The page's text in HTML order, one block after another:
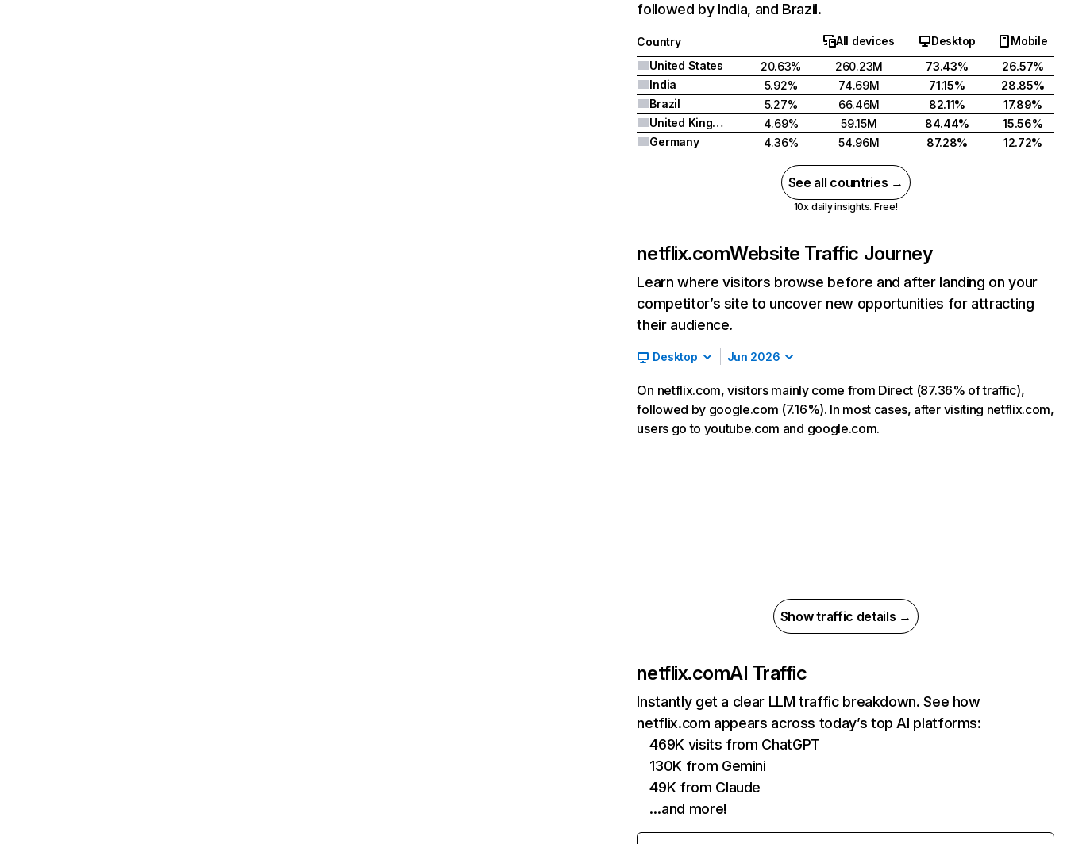
followed by India, and Brazil.
Country All devices Desktop
Mobile
United States
20.63% 260.23M 73.43%
26.57%
India
5.92% 74.69M 71.15%
28.85%
Brazil
5.27% 66.46M 82.11%
17.89%
United Kingdom
4.69% 59.15M 84.44%
15.56%
Germany
4.36% 54.96M 87.28% 12.72%
See all countries →
10x daily insights. Free!
netflix.comWebsite Traffic Journey
Learn where visitors browse before and after landing on your
competitor’s site to uncover new opportunities for attracting
their audience.
Desktop Jun 2026
On netflix.com, visitors mainly come from Direct (87.36% of traffic),
followed by google.com (7.16%). In most cases, after visiting netflix.com,
users go to youtube.com and google.com.
Show traffic details →
netflix.comAI Traffic
Instantly get a clear LLM traffic breakdown. See how
netflix.com appears across today’s top AI platforms:
469K visits from ChatGPT
130K from Gemini
49K from Claude
…and more!